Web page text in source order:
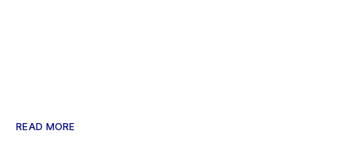
READ MORE